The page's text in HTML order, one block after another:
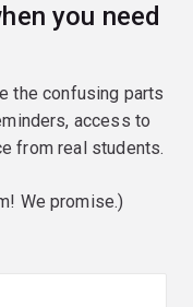
you need
the confusing parts
access to
from real students.
We promise.)